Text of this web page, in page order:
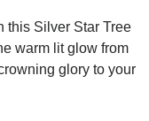
this Silver Star Tree
warm lit glow from
glory to your